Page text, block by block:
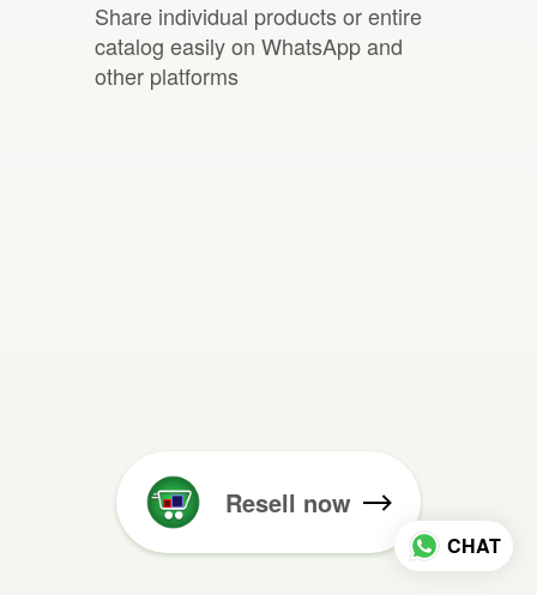
Share individual products or entire
catalog easily on WhatsApp and
other platforms
Resell now
CHAT